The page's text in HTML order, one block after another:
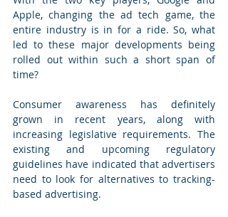
Apple, changing the ad tech game, the
entire industry is in for a ride. So, what
led to these major developments being
rolled out within such a short span of
time?
Consumer awareness has definitely
grown in recent years, along with
increasing legislative requirements. The
existing and upcoming regulatory
guidelines have indicated that advertisers
need to look for alternatives to tracking-
based advertising.